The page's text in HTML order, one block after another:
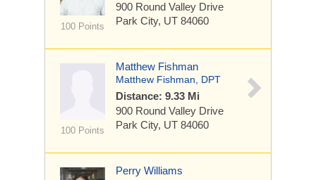
100 Points
900 Round Valley Drive
Park City, UT 84060
100 Points
Matthew Fishman
Matthew Fishman, DPT
Distance: 9.33 Mi
900 Round Valley Drive
Park City, UT 84060
Perry Williams